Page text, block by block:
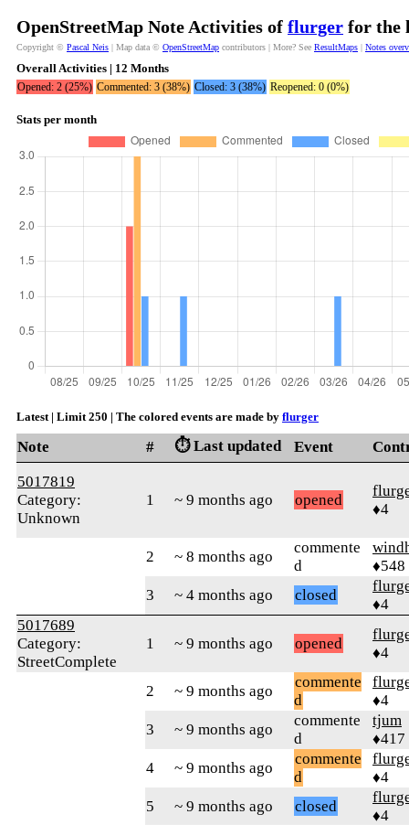
OpenStreetMap Note Activities of flurger for the
Copyright © Pascal Neis | Map data © OpenStreetMap contributors | More? See ResultMaps | Notes
Overall Activities | 12 Months
Opened: 2 (25%) Commented: 3 (38%) Closed: 3 (38%) Reopened: 0 (0%)
Stats per month
Latest | Limit 250 | The colored events are made by flurger
Note # ⏱️ Last updated Event
5017819
Category:
Unknown
1 ~ 9 months ago opened
♦4
2 ~ 8 months ago
commente
d
♦548
3
~ 4 months ago closed
♦4
5017689
Category:
StreetComplete
1 ~ 9 months ago opened
♦4
2 ~ 9 months ago
commente
d
♦4
3
~ 9 months ago
commente
d
tjum
♦417
4
~ 9 months ago
commente
d
♦4
5
~ 9 months ago closed
♦4